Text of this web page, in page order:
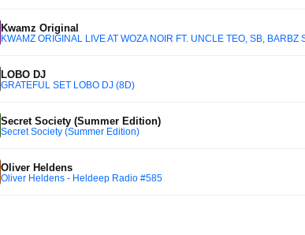
Kwamz Original
KWAMZ ORIGINAL LIVE AT WOZA NOIR FT. UNCLE TEO, SB,
LOBO DJ
GRATEFUL SET LOBO DJ (8D)
Secret Society (Summer Edition)
Secret Society (Summer Edition)
Oliver Heldens
Oliver Heldens - Heldeep Radio #585